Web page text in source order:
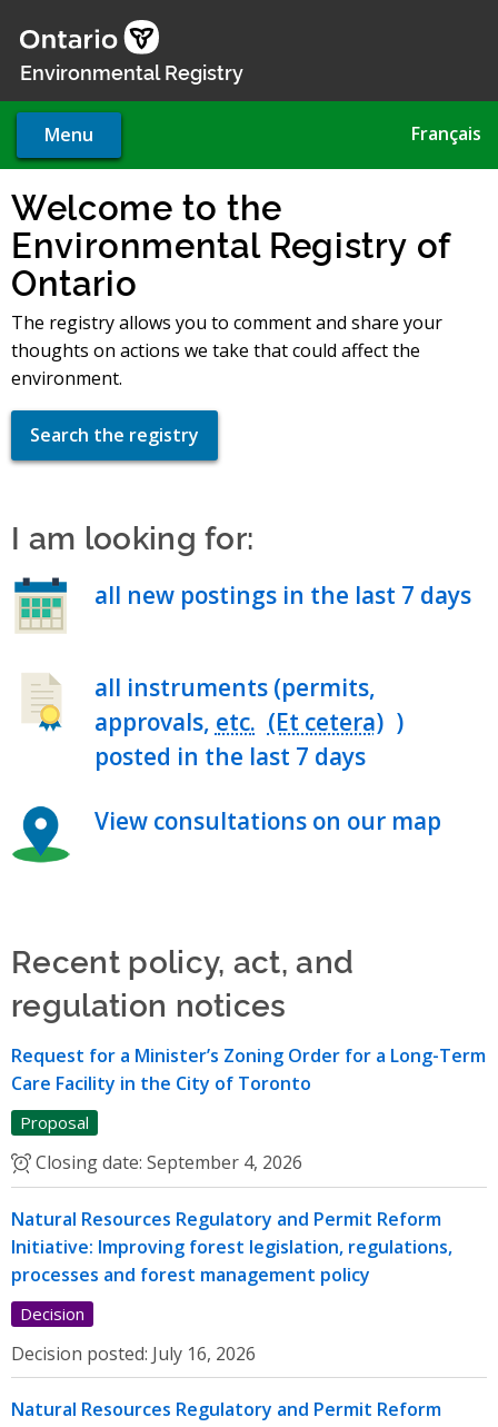
main
Environmental Registry
Menu Français
Welcome to the
Environmental Registry of
Ontario
The registry allows you to comment and share your
thoughts on actions we take that could affect the
environment.
Search the registry
I am looking for:
all new postings in the last 7 days
all instruments (permits,
approvals, etc.
)
posted in the last 7 days
View consultations on our map
Recent policy, act, and
regulation notices
Request for a Minister’s Zoning Order for a Long-Term
Care Facility in the City of Toronto
Proposal
Closing date: September 4, 2026
Natural Resources Regulatory and Permit Reform
Initiative: Improving forest legislation, regulations,
processes and forest management policy
Decision
Decision posted: July 16, 2026
Natural Resources Regulatory and Permit Reform